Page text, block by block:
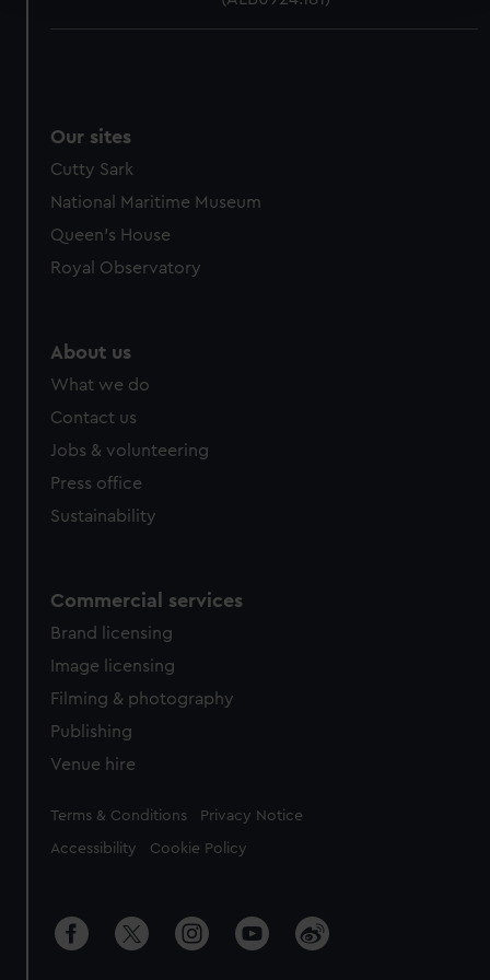
help us improve it. We may also use cookies to tailor our
marketing to your interests and deliver embedded content
from third-party sources. You can choose to allow all
cookies, change your preferences or opt-out at any time.
Our sites
Cutty Sark
National Maritime Museum
Queen's House
Royal Observatory
About us
What we do
Contact us
Jobs & volunteering
Press office
Sustainability
Commercial services
Brand licensing
Image licensing
Filming & photography
Publishing
Venue hire
Legal
Terms & Conditions Privacy Notice
Accessibility Cookie Policy